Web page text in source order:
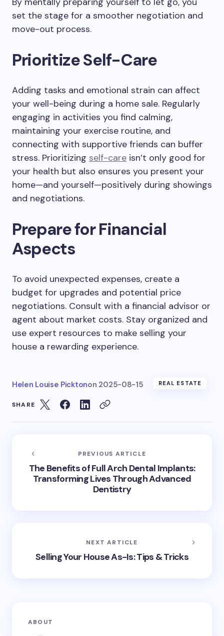
set the stage for a smoother negotiation and
move-out process.
Prioritize Self-Care
Adding tasks and emotional strain can affect
your well-being during a home sale. Regularly
engaging in activities you find calming,
maintaining your exercise routine, and
connecting with supportive friends can buffer
stress. Prioritizing self-care isn’t only good for
your health but also ensures you present your
home—and yourself—positively during showings
and negotiations.
Prepare for Financial
Aspects
To avoid unexpected expenses, create a
budget for upgrades and potential price
negotiations. Consult with a financial advisor or
agent about market costs. Stay organized and
use expert resources to make selling your
house a rewarding experience.
Helen Louise Picktonon 2025-08-15 REAL ESTATE
SHARE
PREVIOUS ARTICLE
The Benefits of Full Arch Dental Implants:
Transforming Lives Through Advanced
Dentistry
NEXT ARTICLE
Selling Your House As-Is: Tips & Tricks
ABOUT